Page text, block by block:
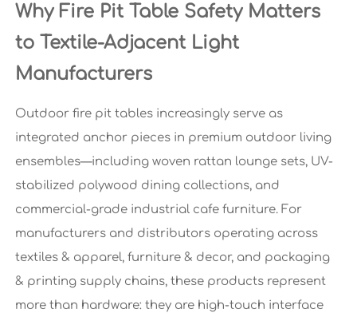
Why Fire Pit Table Safety Matters
to Textile-Adjacent Light
Manufacturers
Outdoor fire pit tables increasingly serve as
integrated anchor pieces in premium outdoor living
ensembles—including woven rattan lounge sets, UV-
stabilized polywood dining collections, and
commercial-grade industrial cafe furniture. For
manufacturers and distributors operating across
textiles & apparel, furniture & decor, and packaging
& printing supply chains, these products represent
more than hardware: they are high-touch interface